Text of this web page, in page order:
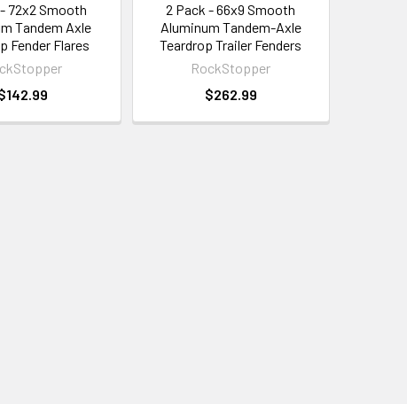
72x2 Smooth
Tandem Axle
Fender Flares
2 Pack - 66x9 Smooth
Aluminum Tandem-Axle
Teardrop Trailer Fenders
RockStopper
$262.99